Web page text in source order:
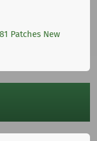
Patches New